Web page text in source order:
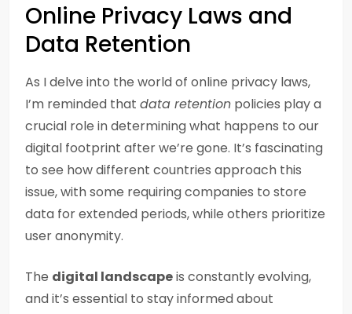
Online Privacy Laws and
Data Retention
As I delve into the world of online privacy laws,
I’m reminded that data retention policies play a
crucial role in determining what happens to our
digital footprint after we’re gone. It’s fascinating
to see how different countries approach this
issue, with some requiring companies to store
data for extended periods, while others prioritize
user anonymity.
The digital landscapeis constantly evolving,
and it’s essential to stay informed about